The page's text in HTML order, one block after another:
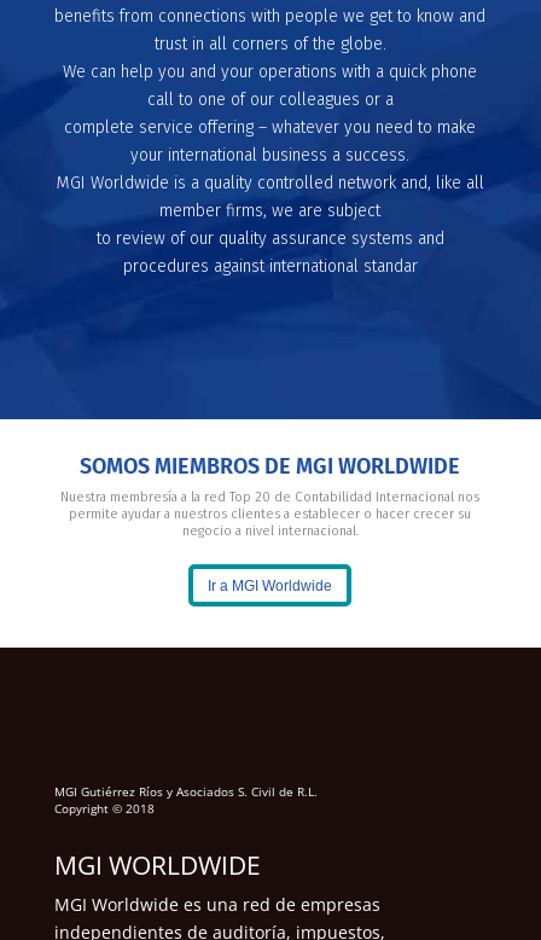
benefits from connections with people we get to know and
trust in all corners of the globe.
We can help you and your operations with a quick phone
call to one of our colleagues or a
complete service offering – whatever you need to make
your international business a success.
MGI Worldwide is a quality controlled network and, like all
member firms, we are subject
to review of our quality assurance systems and
procedures against international standar
SOMOS MIEMBROS DE MGI WORLDWIDE
Nuestra membresía a la red Top 20 de Contabilidad Internacional nos
permite ayudar a nuestros clientes a establecer o hacer crecer su
negocio a nivel internacional.
Ir a MGI Worldwide
MGI Gutiérrez Ríos y Asociados S. Civil de R.L.
Copyright © 2018
MGI WORLDWIDE
MGI Worldwide es una red de empresas
independientes de auditoría, impuestos,